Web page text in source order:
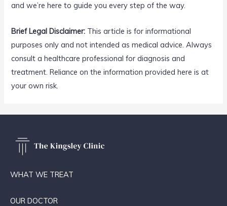
and we’re here to guide you every step of the way.
Brief Legal Disclaimer: This article is for informational
purposes only and not intended as medical advice. Always
consult a healthcare professional for diagnosis and
treatment. Reliance on the information provided here is at
your own risk.
WHAT WE TREAT
OUR DOCTOR